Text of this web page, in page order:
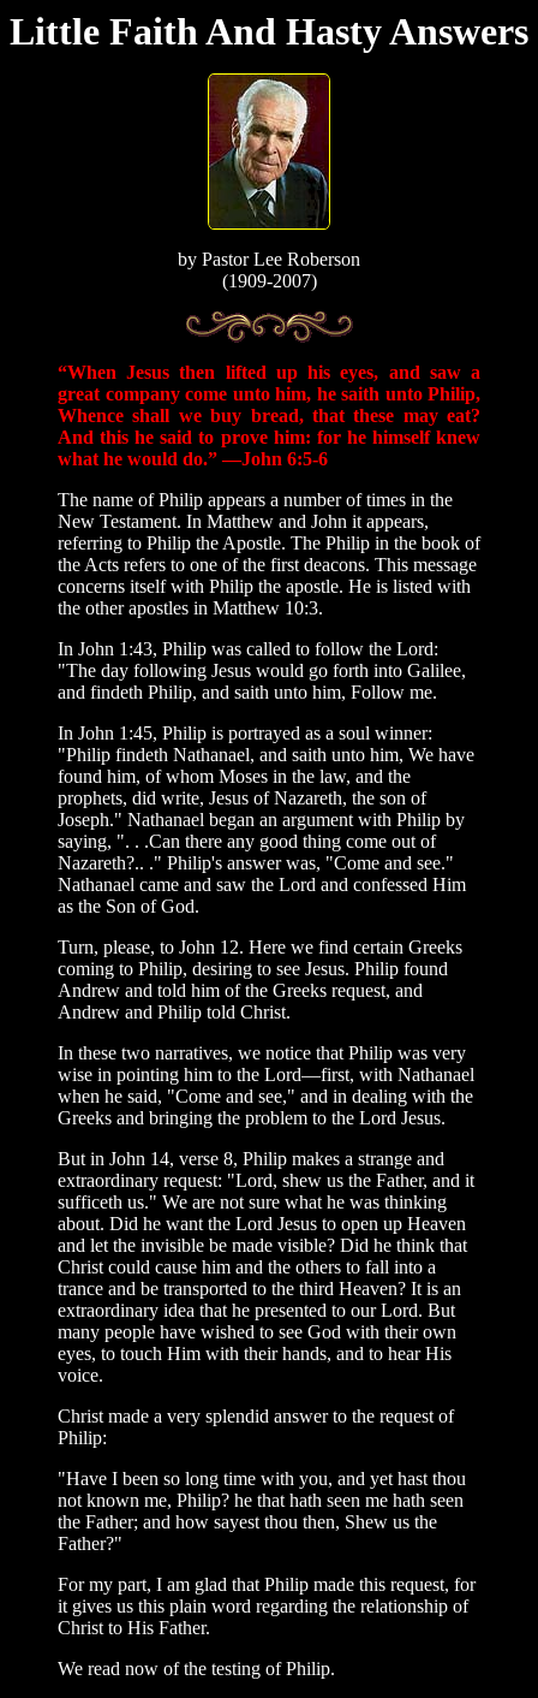
Little Faith And Hasty Answers
by Pastor Lee Roberson
(1909-2007)
“When Jesus then lifted up his eyes, and saw a
great company come unto him, he saith unto Philip,
Whence shall we buy bread, that these may eat?
And this he said to prove him: for he himself knew
what he would do.” —John 6:5-6
The name of Philip appears a number of times in the
New Testament. In Matthew and John it appears,
referring to Philip the Apostle. The Philip in the book of
the Acts refers to one of the first deacons. This message
concerns itself with Philip the apostle. He is listed with
the other apostles in Matthew 10:3.
In John 1:43, Philip was called to follow the Lord:
"The day following Jesus would go forth into Galilee,
and findeth Philip, and saith unto him, Follow me.
In John 1:45, Philip is portrayed as a soul winner:
"Philip findeth Nathanael, and saith unto him, We have
found him, of whom Moses in the law, and the
prophets, did write, Jesus of Nazareth, the son of
Joseph." Nathanael began an argument with Philip by
saying, ". . .Can there any good thing come out of
Nazareth?.. ." Philip's answer was, "Come and see."
Nathanael came and saw the Lord and confessed Him
as the Son of God.
Turn, please, to John 12. Here we find certain Greeks
coming to Philip, desiring to see Jesus. Philip found
Andrew and told him of the Greeks request, and
Andrew and Philip told Christ.
In these two narratives, we notice that Philip was very
wise in pointing him to the Lord—first, with Nathanael
when he said, "Come and see," and in dealing with the
Greeks and bringing the problem to the Lord Jesus.
But in John 14, verse 8, Philip makes a strange and
extraordinary request: "Lord, shew us the Father, and it
sufficeth us." We are not sure what he was thinking
about. Did he want the Lord Jesus to open up Heaven
and let the invisible be made visible? Did he think that
Christ could cause him and the others to fall into a
trance and be transported to the third Heaven? It is an
extraordinary idea that he presented to our Lord. But
many people have wished to see God with their own
eyes, to touch Him with their hands, and to hear His
voice.
Christ made a very splendid answer to the request of
Philip:
"Have I been so long time with you, and yet hast thou
not known me, Philip? he that hath seen me hath seen
the Father; and how sayest thou then, Shew us the
Father?"
For my part, I am glad that Philip made this request, for
it gives us this plain word regarding the relationship of
Christ to His Father.
We read now of the testing of Philip.